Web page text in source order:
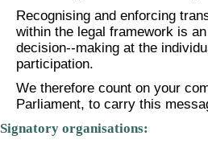
Recognising and enforcing
within the legal framework is
decision-­-making at the
participation.
We therefore count on your
Parliament, to carry this
Signatory organisations: